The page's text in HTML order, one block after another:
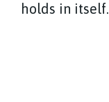
holds in itself.